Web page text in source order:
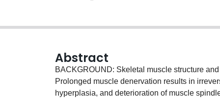
Abstract
BACKGROUND: Skeletal muscle structure
Prolonged muscle denervation results in
hyperplasia, and deterioration of muscle